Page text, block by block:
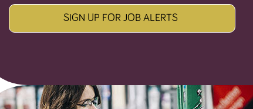
SIGN UP FOR JOB ALERTS